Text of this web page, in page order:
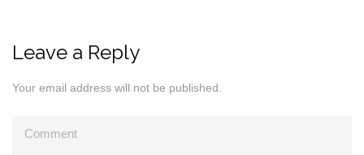
Leave a Reply
Your email address will not be published.